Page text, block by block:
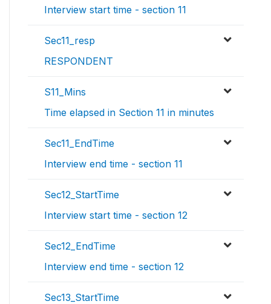
Interview start time - section 11
Sec11_resp
RESPONDENT
S11_Mins
Time elapsed in Section 11 in minutes
Sec11_EndTime
Interview end time - section 11
Sec12_StartTime
Interview start time - section 12
Sec12_EndTime
Interview end time - section 12
Sec13_StartTime